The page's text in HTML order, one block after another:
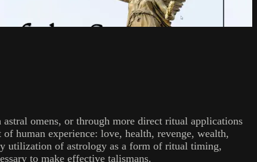
omens, or through more direct ritual applications
human experience: love, health, revenge, wealth,
utilization of astrology as a form of ritual timing,
to make effective talismans.